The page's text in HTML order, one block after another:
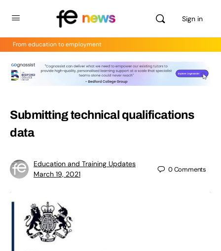
Sign in
From education to employment
Submitting technical qualifications
data
Education and Training Updates
March 19, 2021
0Comments